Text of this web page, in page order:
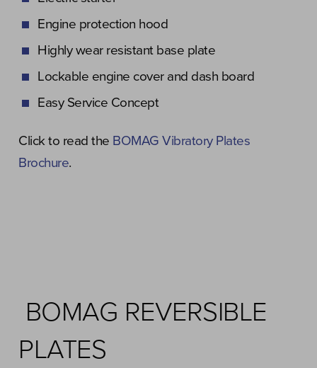
Engine protection hood
Highly wear resistant base plate
Lockable engine cover and dash board
Easy Service Concept
Click to read the BOMAG Vibratory Plates
Brochure.
BOMAG REVERSIBLE
PLATES